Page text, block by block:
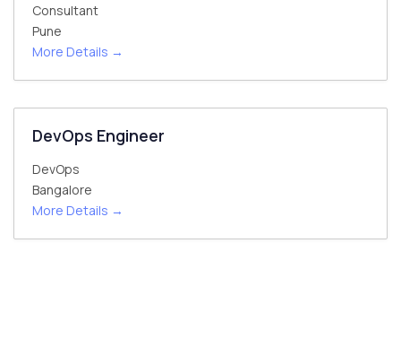
Consultant
Pune
More Details
DevOps Engineer
DevOps
Bangalore
More Details